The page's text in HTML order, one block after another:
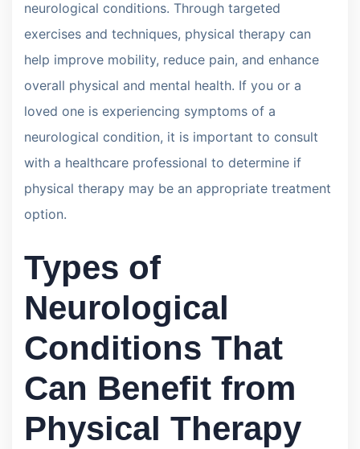
neurological conditions. Through targeted
exercises and techniques, physical therapy can
help improve mobility, reduce pain, and enhance
overall physical and mental health. If you or a
loved one is experiencing symptoms of a
neurological condition, it is important to consult
with a healthcare professional to determine if
physical therapy may be an appropriate treatment
option.
Types of
Neurological
Conditions That
Can Benefit from
Physical Therapy